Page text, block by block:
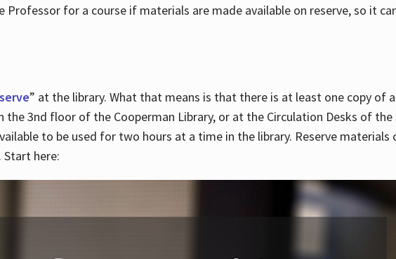
Professor for a course if materials are made available on reserve, so it
” at the library. What that means is that there is at least one copy of
3nd floor of the Cooperman Library, or at the Circulation Desks of the
to be used for two hours at a time in the library. Reserve materials
Start here: